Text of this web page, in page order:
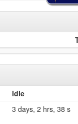
Idle
3 days, 2 hrs, 38 s